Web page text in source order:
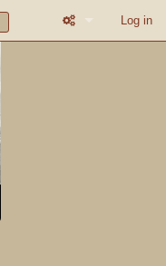
Log in